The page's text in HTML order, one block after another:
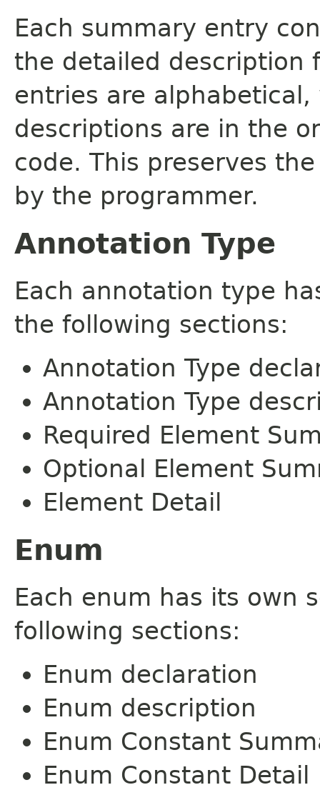
Each summary entry
the detailed description
entries are
descriptions are in the
code. This preserves
by the programmer.
Annotation Type
Each annotation type
the following sections:
Annotation Type
Annotation Type
Required Element
Optional Element
Element Detail
Enum
Each enum has its own
following sections:
Enum declaration
Enum description
Enum Constant
Enum Constant Detail